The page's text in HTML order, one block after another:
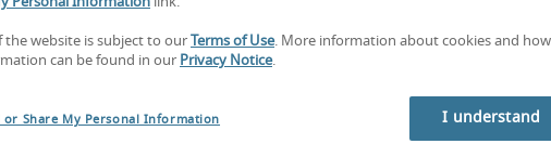
the website is subject to our Terms of Use. More information about cookies and
can be found in our Privacy Notice.
or Share My Personal Information I understand